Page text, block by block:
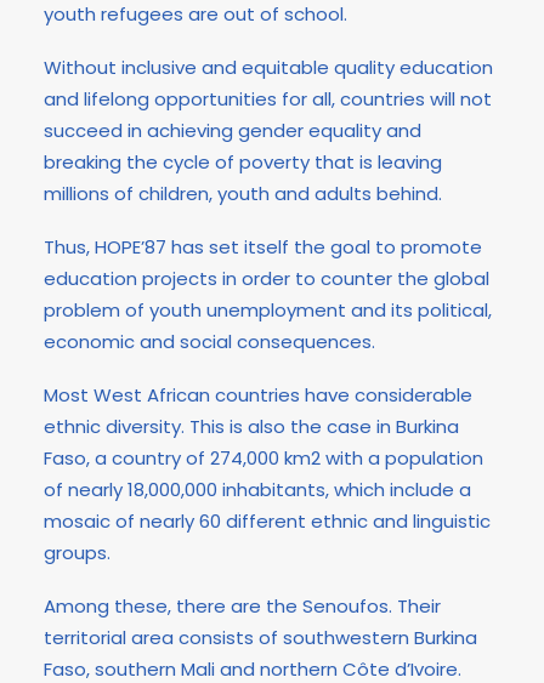
youth refugees are out of school.
Without inclusive and equitable quality education
and lifelong opportunities for all, countries will not
succeed in achieving gender equality and
breaking the cycle of poverty that is leaving
millions of children, youth and adults behind.
Thus, HOPE’87 has set itself the goal to promote
education projects in order to counter the global
problem of youth unemployment and its political,
economic and social consequences.
Most West African countries have considerable
ethnic diversity. This is also the case in Burkina
Faso, a country of 274,000 km2 with a population
of nearly 18,000,000 inhabitants, which include a
mosaic of nearly 60 different ethnic and linguistic
groups.
Among these, there are the Senoufos. Their
territorial area consists of southwestern Burkina
Faso, southern Mali and northern Côte d’Ivoire.